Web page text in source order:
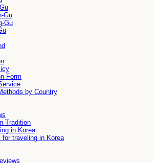
Gu
Gu
Form
by Country
Tradition
in Korea
for traveling in Korea